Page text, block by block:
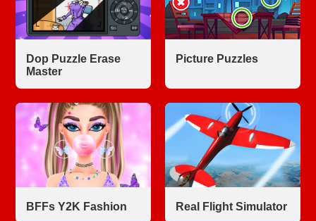
Dop Puzzle Erase
Master
Picture Puzzles
BFFs Y2K Fashion Real Flight Simulator